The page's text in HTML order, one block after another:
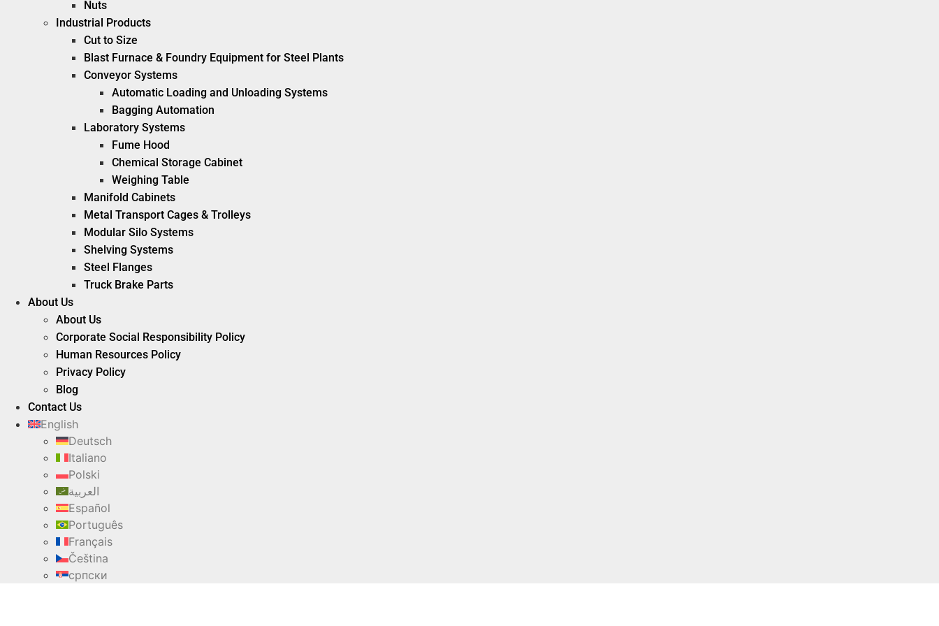
Nuts
Industrial Products
Cut to Size
Blast Furnace & Foundry Equipment for Steel Plants
Conveyor Systems
Automatic Loading and Unloading Systems
Bagging Automation
Laboratory Systems
Fume Hood
Chemical Storage Cabinet
Weighing Table
Manifold Cabinets
Metal Transport Cages & Trolleys
Modular Silo Systems
Shelving Systems
Steel Flanges
Truck Brake Parts
About Us
About Us
Corporate Social Responsibility Policy
Human Resources Policy
Privacy Policy
Blog
Contact Us
English
Deutsch
Italiano
Polski
العربية
Español
Português
Français
Čeština
српски